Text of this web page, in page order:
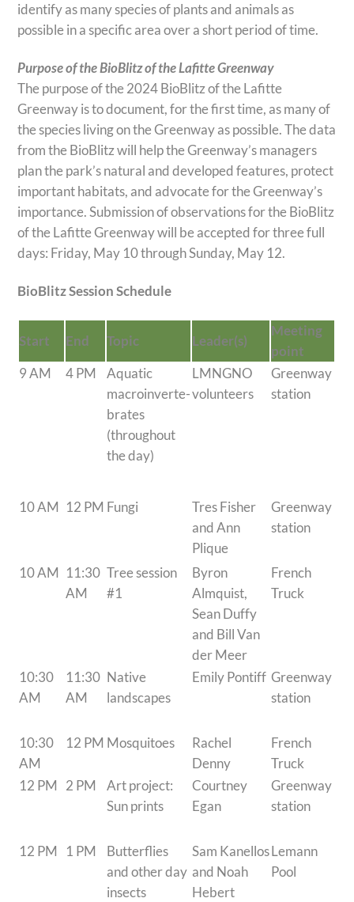
identify as many species of plants and animals as
possible in a specific area over a short period of time.
Purpose of the BioBlitz of the Lafitte Greenway
The purpose of the 2024 BioBlitz of the Lafitte
Greenway is to document, for the first time, as many of
the species living on the Greenway as possible. The data
from the BioBlitz will help the Greenway’s managers
plan the park’s natural and developed features, protect
important habitats, and advocate for the Greenway’s
importance. Submission of observations for the BioBlitz
of the Lafitte Greenway will be accepted for three full
days: Friday, May 10 through Sunday, May 12.
BioBlitz Session Schedule
Start End Topic Leader(s)
Meeting
point
9 AM
4 PM
Aquatic
macroinverte-
brates
(throughout
the day)
LMNGNO
volunteers
Greenway
station
10 AM 12 PM Fungi
Tres Fisher
and Ann
Plique
Greenway
station
10 AM 11:30
AM
Tree session
#1
Byron
Almquist,
Sean Duffy
and Bill Van
der Meer
French
Truck
10:30
AM
11:30
AM
Native
landscapes
Emily Pontiff Greenway
station
10:30
AM
12 PM Mosquitoes
Rachel
Denny
French
Truck
12 PM
2 PM
Art project:
Sun prints
Courtney
Egan
Greenway
station
12 PM 1 PM
Butterflies
and other day
insects
Sam Kanellos
and Noah
Hebert
Lemann
Pool